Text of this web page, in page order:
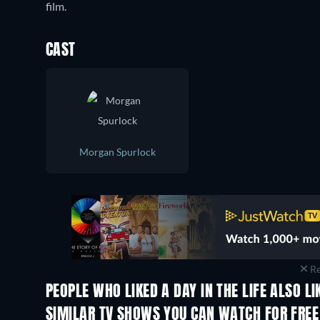
film.
CAST
Morgan Spurlock
PEOPLE WHO LIKED A DAY IN THE LIFE ALSO
TV
SIMILAR TV SHOWS YOU CAN WATCH FOR FREE
TV TV